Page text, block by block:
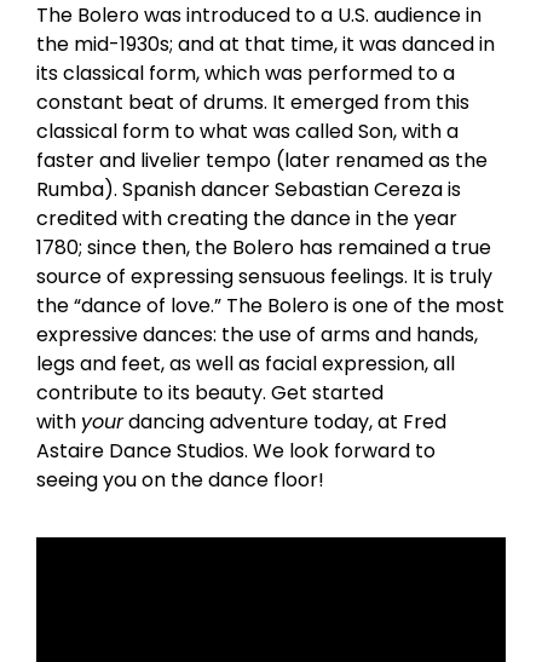
The Bolero was introduced to a U.S. audience in
the mid-1930s; and at that time, it was danced in
its classical form, which was performed to a
constant beat of drums. It emerged from this
classical form to what was called Son, with a
faster and livelier tempo (later renamed as the
Rumba). Spanish dancer Sebastian Cereza is
credited with creating the dance in the year
1780; since then, the Bolero has remained a true
source of expressing sensuous feelings. It is truly
the “dance of love.” The Bolero is one of the most
expressive dances: the use of arms and hands,
legs and feet, as well as facial expression, all
contribute to its beauty. Get started
with yourdancing adventure today, at Fred
Astaire Dance Studios. We look forward to
seeing you on the dance floor!